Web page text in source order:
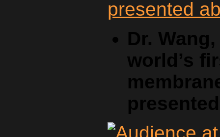
Dr.
world’s